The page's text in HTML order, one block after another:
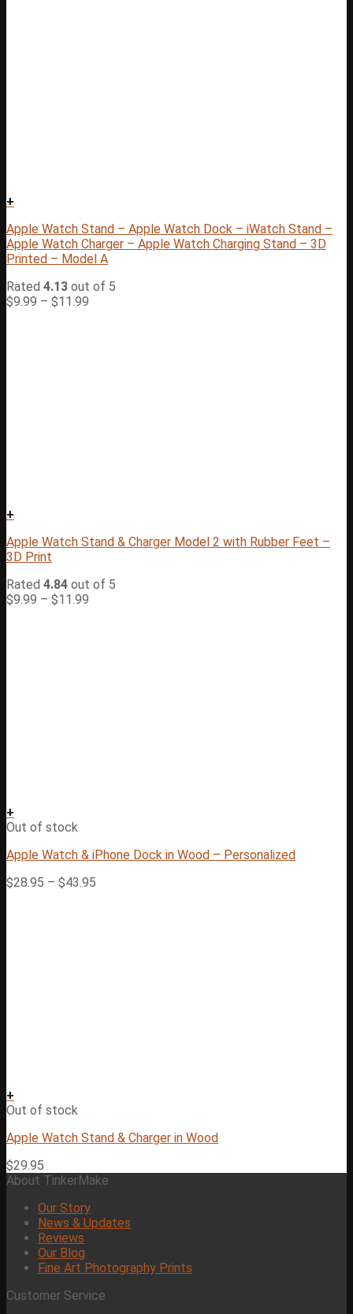
+
Apple Watch Stand – Apple Watch Dock – iWatch Stand –
Apple Watch Charger – Apple Watch Charging Stand – 3D
Printed – Model A
Rated 4.13 out of 5
$9.99 – $11.99
+
Apple Watch Stand & Charger Model 2 with Rubber Feet –
3D Print
Rated 4.84 out of 5
$9.99 – $11.99
+
Out of stock
Apple Watch & iPhone Dock in Wood – Personalized
$28.95 – $43.95
+
Out of stock
Apple Watch Stand & Charger in Wood
$29.95
About TinkerMake
Our Story
News & Updates
Reviews
Our Blog
Fine Art Photography Prints
Customer Service